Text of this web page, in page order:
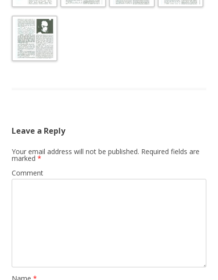
Leave a Reply
Your email address will not be published. Required fields are
marked *
Comment